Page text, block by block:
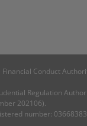
Conduct
Regulation
202106).
number: